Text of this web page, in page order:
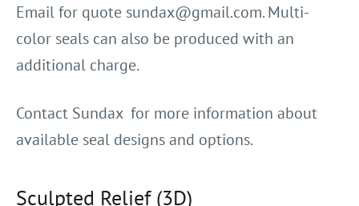
Email for quote sundax@gmail.com. Multi-
color seals can also be produced with an
additional charge.
Contact Sundax for more information about
available seal designs and options.
Sculpted Relief (3D)